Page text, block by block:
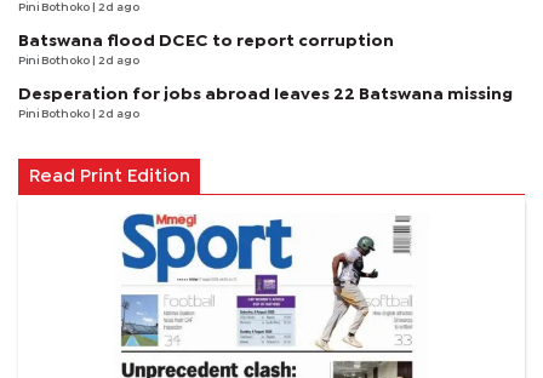
Pini Bothoko | 2d ago
Batswana flood DCEC to report corruption
Pini Bothoko | 2d ago
Desperation for jobs abroad leaves 22 Batswana missing
Pini Bothoko | 2d ago
Read Print Edition